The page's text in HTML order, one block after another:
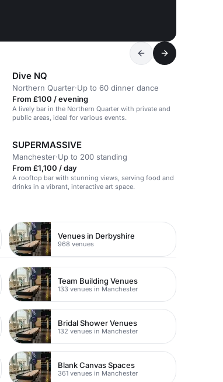
Dive NQ
Northern Quarter·Up to 60 dinner dance
From £100 / evening
A lively bar in the Northern Quarter with private and
public areas, ideal for various events.
SUPERMASSIVE
Manchester·Up to 200 standing
From £1,100 / day
A rooftop bar with stunning views, serving food and
drinks in a vibrant, interactive art space.
Venues in Derbyshire
968 venues
Team Building Venues
133 venues in Manchester
Bridal Shower Venues
132 venues in Manchester
Blank Canvas Spaces
361 venues in Manchester